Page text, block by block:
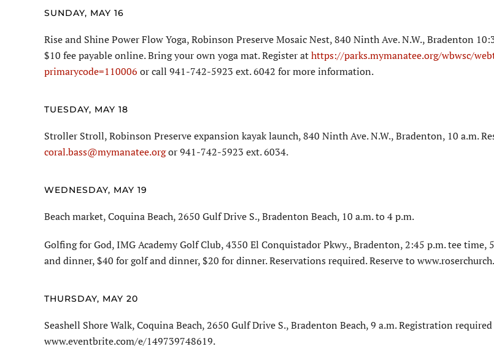
SUNDAY, MAY 16
Rise and Shine Power Flow Yoga, Robinson Preserve Mosaic Nest, 840 Ninth Ave. N.W., Bradenton
$10 fee payable online. Bring your own yoga mat. Register athttps://parks.mymanatee.org/wbwsc/
primarycode=110006 or call 941-742-5923 ext. 6042 for more information.
TUESDAY, MAY 18
Stroller Stroll, Robinson Preserve expansion kayak launch, 840 Ninth Ave. N.W., Bradenton, 10 a.m.
coral.bass@mymanatee.orgor 941-742-5923 ext. 6034.
WEDNESDAY, MAY 19
Beach market, Coquina Beach, 2650 Gulf Drive S., Bradenton Beach, 10 a.m. to 4 p.m.
Golfing for God, IMG Academy Golf Club, 4350 El Conquistador Pkwy., Bradenton, 2:45 p.m. tee time,
and dinner, $40 for golf and dinner, $20 for dinner. Reservations required. Reserve to
THURSDAY, MAY 20
Seashell Shore Walk, Coquina Beach, 2650 Gulf Drive S., Bradenton Beach, 9 a.m. Registration
www.eventbrite.com/e/149739748619.